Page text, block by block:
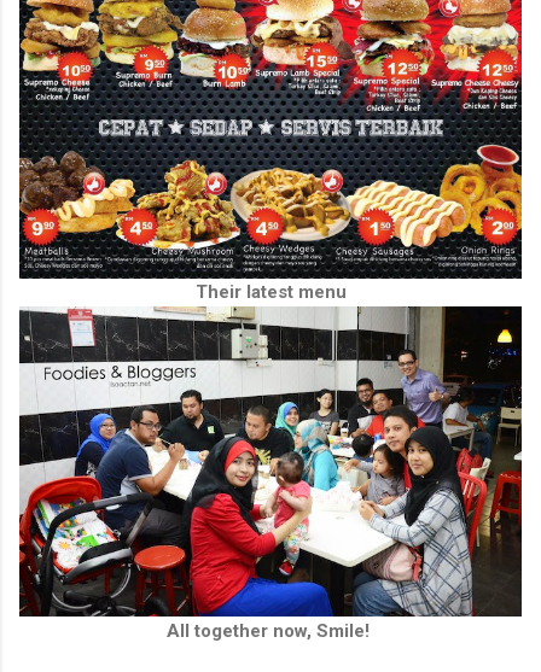
Their latest menu
All together now, Smile!